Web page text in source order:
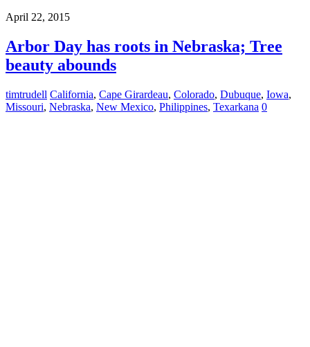
April 22, 2015
Arbor Day has roots in Nebraska; Tree
beauty abounds
timtrudell California, Cape Girardeau, Colorado, Dubuque, Iowa,
Missouri, Nebraska, New Mexico, Philippines, Texarkana 0